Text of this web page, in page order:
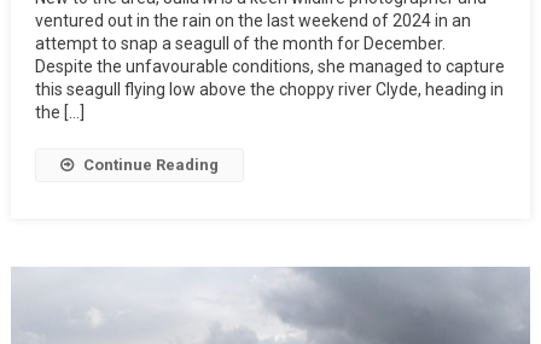
ventured out in the rain on the last weekend of 2024 in an
attempt to snap a seagull of the month for December.
Despite the unfavourable conditions, she managed to capture
this seagull flying low above the choppy river Clyde, heading in
the […]
Continue Reading